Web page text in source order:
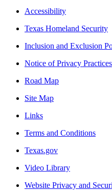
Accessibility
Texas Homeland Security
Inclusion and Exclusion
Notice of Privacy Practices
Road Map
Site Map
Links
Terms and Conditions
Texas.gov
Video Library
Website Privacy and